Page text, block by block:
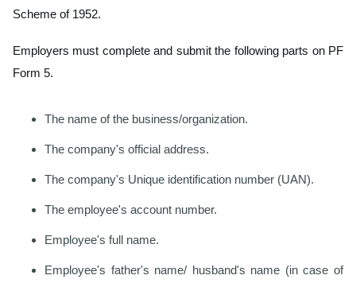
Scheme of 1952.
Employers must complete and submit the following parts on PF
Form 5.
The name of the business/organization.
The company's official address.
The company's Unique identification number (UAN).
The employee's account number.
Employee's full name.
Employee's father's name/ husband's name (in case of